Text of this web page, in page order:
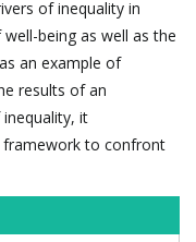
of inequality in
being as well as the
an example of
results of an
it
framework to confront